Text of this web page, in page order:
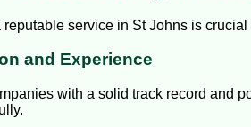
reputable service in St Johns is
and Experience
with a solid track record and